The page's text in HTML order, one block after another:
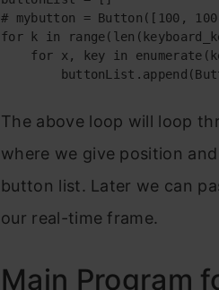
# mybutton = Button([100,
for k in
for x, key in
The above loop will loop
where we give position
button list. Later we can
our real-time frame.
Main Program